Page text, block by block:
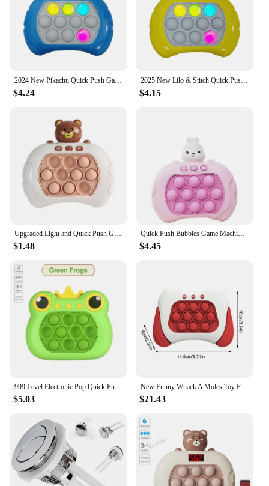
2024 New Pikachu Quick Push Game Pop Up Fidget Bubble Electronic Pop it Pro Game Light AntiStress Toys For Adult Kids Gift 2024
$4.24
2025 New Lilo & Stitch Quick Push Game Pop Up Fidget Bubble Electronic Pop it Pro Game Light AntiStress Toys For Adult Kids Gift
$4.15
Upgraded Light and Quick Push Game Fidget Toys for Kids Adult Anti Stress Relief Sensory Toys Boys and Girls Fun Games Gifts
$1.48
Quick Push Bubbles Game Machine Kids Fun Whac-A-Mole Squeezing Anti Stress Sensory Bubble Fidget Toy Gifts
$4.45
999 Level Electronic Pop Quick Push Bubbles Game Machine Toys Kids Handheld Game Console Whac-A-ole Squeeze Relief Toys Gifts
$5.03
New Funny Whack A Moles Toy For Kids Boys And Girls Adult Fidget Anti Stress Toys Pop Quick Push Bubbles Game Console Series Toy
$21.43